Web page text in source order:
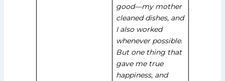
good—my mother
cleaned dishes, and
I also worked
whenever possible.
But one thing that
gave me true
happiness, and